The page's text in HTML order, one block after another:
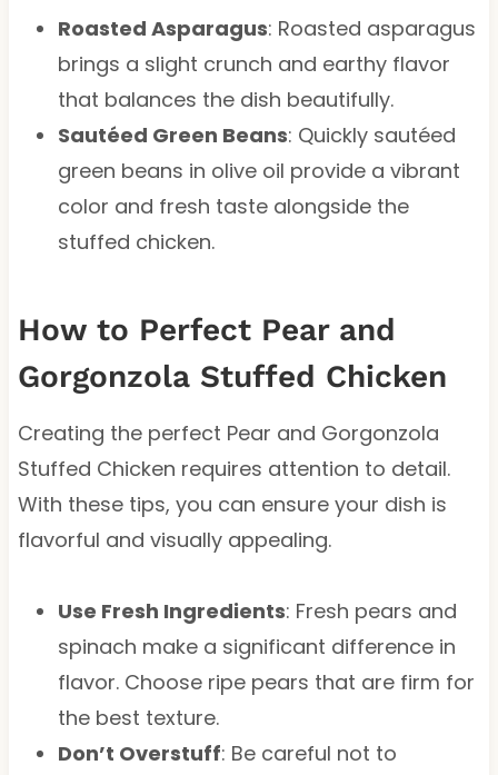
Roasted Asparagus: Roasted asparagus
brings a slight crunch and earthy flavor
that balances the dish beautifully.
Sautéed Green Beans: Quickly sautéed
green beans in olive oil provide a vibrant
color and fresh taste alongside the
stuffed chicken.
How to Perfect Pear and
Gorgonzola Stuffed Chicken
Creating the perfect Pear and Gorgonzola
Stuffed Chicken requires attention to detail.
With these tips, you can ensure your dish is
flavorful and visually appealing.
Use Fresh Ingredients: Fresh pears and
spinach make a significant difference in
flavor. Choose ripe pears that are firm for
the best texture.
Don’t Overstuff: Be careful not to